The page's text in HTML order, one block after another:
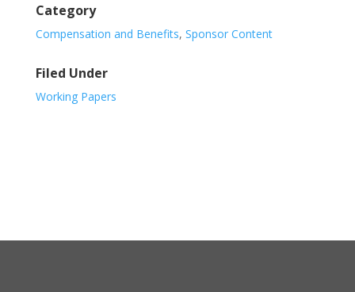
Category
Compensation and Benefits, Sponsor Content
Filed Under
Working Papers